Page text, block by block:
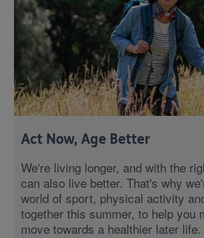
Act Now, Age Better
We're living longer, and with the
can also live better. That's why
world of sport, physical activity
together this summer, to help you
move towards a healthier later life.